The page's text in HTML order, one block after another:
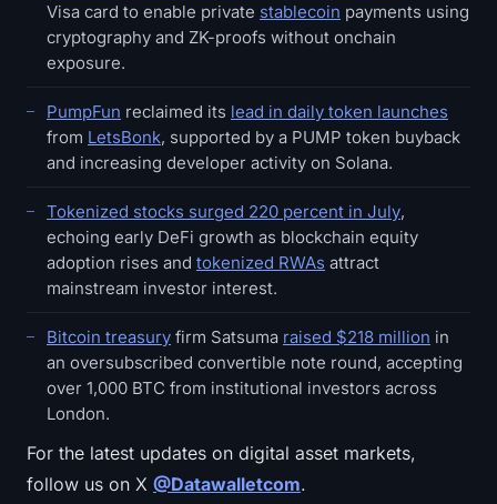
Visa card to enable private stablecoin payments using
cryptography and ZK-proofs without onchain
exposure.
PumpFun reclaimed its lead in daily token launches
from LetsBonk, supported by a PUMP token buyback
and increasing developer activity on Solana.
Tokenized stocks surged 220 percent in July,
echoing early DeFi growth as blockchain equity
adoption rises and tokenized RWAs attract
mainstream investor interest.
Bitcoin treasury firm Satsuma raised $218 million in
an oversubscribed convertible note round, accepting
over 1,000 BTC from institutional investors across
London.
For the latest updates on digital asset markets,
follow us on X @Datawalletcom.